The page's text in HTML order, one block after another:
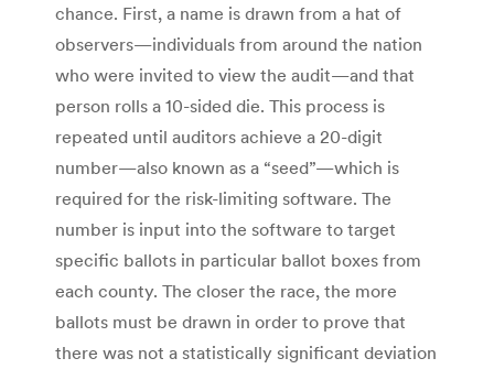
chance. First, a name is drawn from a hat of
observers—individuals from around the nation
who were invited to view the audit—and that
person rolls a 10-sided die. This process is
repeated until auditors achieve a 20-digit
number—also known as a “seed”—which is
required for the risk-limiting software. The
number is input into the software to target
specific ballots in particular ballot boxes from
each county. The closer the race, the more
ballots must be drawn in order to prove that
there was not a statistically significant deviation